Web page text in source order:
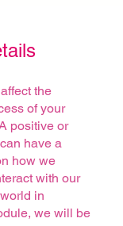
the
of your
positive or
have a
how we
with our
in
we will be